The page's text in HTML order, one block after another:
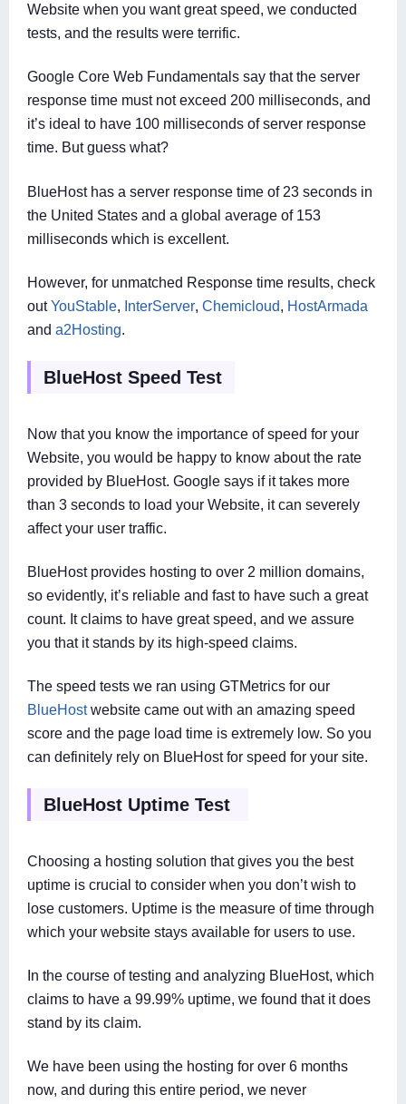
Website when you want great speed, we conducted
tests, and the results were terrific.
Google Core Web Fundamentals say that the server
response time must not exceed 200 milliseconds, and
it’s ideal to have 100 milliseconds of server response
time. But guess what?
BlueHost has a server response time of 23 seconds in
the United States and a global average of 153
milliseconds which is excellent.
However, for unmatched Response time results, check
outYouStable, InterServer, Chemicloud, HostArmada
and a2Hosting.
BlueHost Speed Test
Now that you know the importance of speed for your
Website, you would be happy to know about the rate
provided by BlueHost. Google says if it takes more
than 3 seconds to load your Website, it can severely
affect your user traffic.
BlueHost provides hosting to over 2 million domains,
so evidently, it’s reliable and fast to have such a great
count. It claims to have great speed, and we assure
you that it stands by its high-speed claims.
The speed tests we ran using GTMetrics for our
BlueHostwebsite came out with an amazing speed
score and the page load time is extremely low. So you
can definitely rely on BlueHost for speed for your site.
BlueHost Uptime Test
Choosing a hosting solution that gives you the best
uptime is crucial to consider when you don’t wish to
lose customers. Uptime is the measure of time through
which your website stays available for users to use.
In the course of testing and analyzing BlueHost, which
claims to have a 99.99% uptime, we found that it does
stand by its claim.
We have been using the hosting for over 6 months
now, and during this entire period, we never